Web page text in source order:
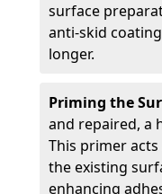
surface
anti-skid
longer.
Priming the
and repaired, a
This primer
the existing
enhancing